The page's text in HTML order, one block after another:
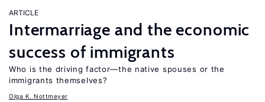
ARTICLE
Intermarriage and the economic
success of immigrants
Who is the driving factor—the native spouses or the
immigrants themselves?
Olga K. Nottmeyer